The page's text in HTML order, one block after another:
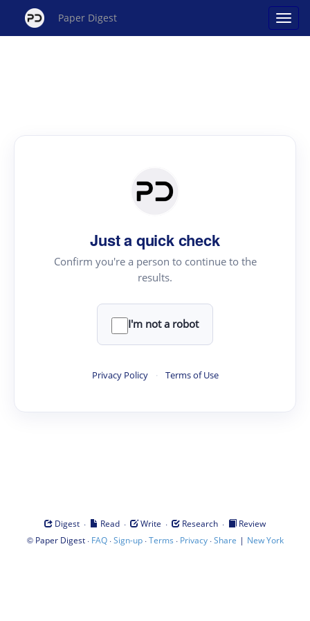
Paper Digest
Just a quick check
Confirm you're a person to continue to the
results.
I'm not a robot
Privacy Policy · Terms of Use
Digest · Read · Write · Research ·
Review
© Paper Digest· FAQ·Sign-up·Terms · Privacy·Share | New York